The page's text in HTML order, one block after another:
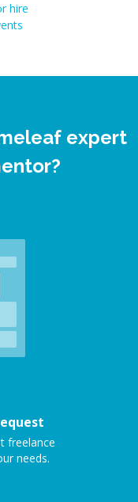
hire
expert
freelance
needs.